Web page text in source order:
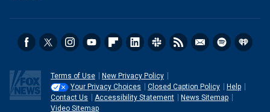
Terms of Use
New Privacy Policy
Your Privacy Choices
Closed Caption Policy
Help
Contact Us
Accessibility Statement
News Sitemap
Video Sitemap